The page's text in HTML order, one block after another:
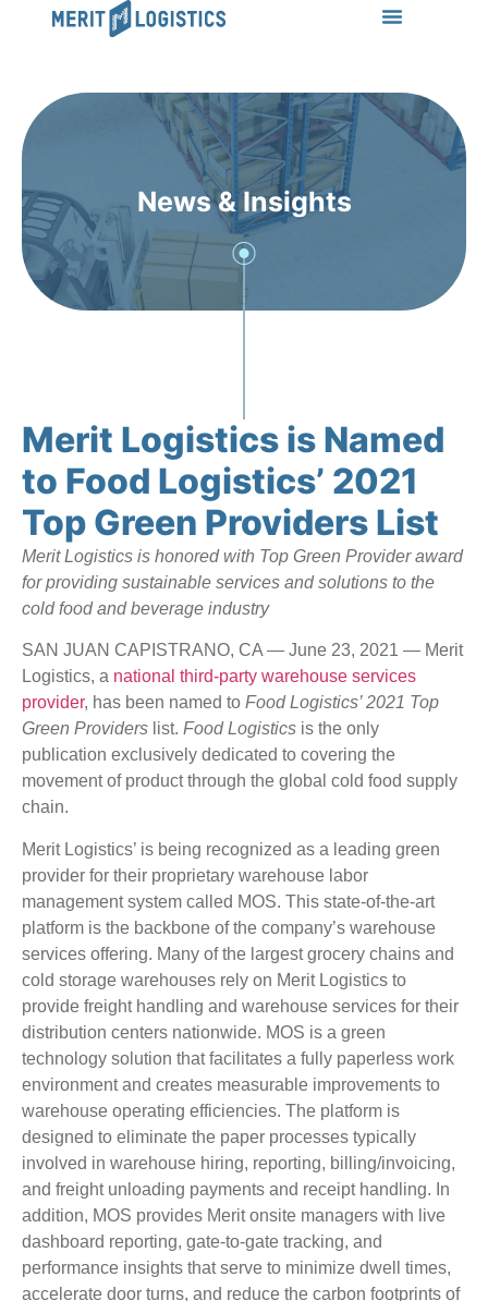
News & Insights
Merit Logistics is Named
to Food Logistics’ 2021
Top Green Providers List
Merit Logistics is honored with Top Green Provider award
for providing sustainable services and solutions to the
cold food and beverage industry
SAN JUAN CAPISTRANO, CA — June 23, 2021 — Merit
Logistics, a national third-party warehouse services
provider, has been named to Food Logistics’ 2021 Top
Green Providers list. Food Logistics is the only
publication exclusively dedicated to covering the
movement of product through the global cold food supply
chain.
Merit Logistics’ is being recognized as a leading green
provider for their proprietary warehouse labor
management system called MOS. This state-of-the-art
platform is the backbone of the company’s warehouse
services offering. Many of the largest grocery chains and
cold storage warehouses rely on Merit Logistics to
provide freight handling and warehouse services for their
distribution centers nationwide. MOS is a green
technology solution that facilitates a fully paperless work
environment and creates measurable improvements to
warehouse operating efficiencies. The platform is
designed to eliminate the paper processes typically
involved in warehouse hiring, reporting, billing/invoicing,
and freight unloading payments and receipt handling. In
addition, MOS provides Merit onsite managers with live
dashboard reporting, gate-to-gate tracking, and
performance insights that serve to minimize dwell times,
accelerate door turns, and reduce the carbon footprints of